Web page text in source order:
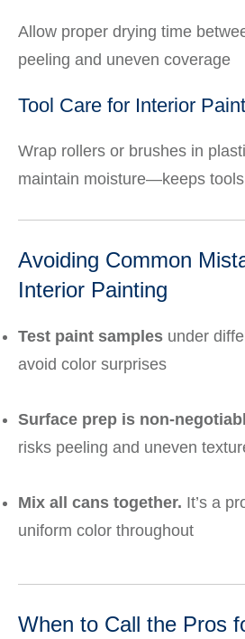
Allow proper drying time
peeling and uneven coverage
Tool Care for Interior
Wrap rollers or brushes in
maintain moisture—keeps
Avoiding Common
Interior Painting
Test paint samples under
avoid color surprises
Surface prep is non-
risks peeling and uneven
Mix all cans together. It’s a
uniform color throughout
When to Call the Pros